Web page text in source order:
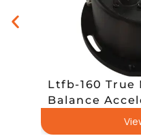
Ltfb-160 True
Balance